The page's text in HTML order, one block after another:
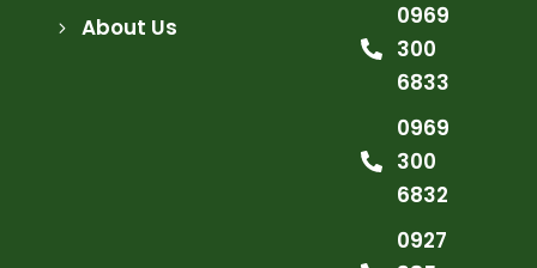
About Us
0969
300
6833
0969
300
6832
0927